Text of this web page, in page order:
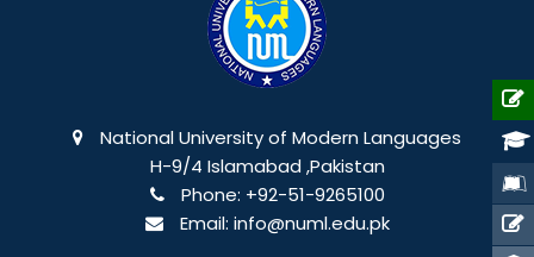
National University of Modern Languages
H-9/4 Islamabad ,Pakistan
Phone: +92-51-9265100
Email: info@numl.edu.pk